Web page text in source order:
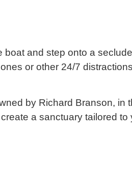
boat and step onto a
or other 24/7
by Richard Branson, in
a sanctuary tailored to